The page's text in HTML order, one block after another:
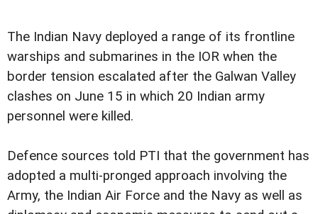
The Indian Navy deployed a range of its frontline
warships and submarines in the IOR when the
border tension escalated after the Galwan Valley
clashes on June 15 in which 20 Indian army
personnel were killed.
Defence sources told PTI that the government has
adopted a multi-pronged approach involving the
Army, the Indian Air Force and the Navy as well as